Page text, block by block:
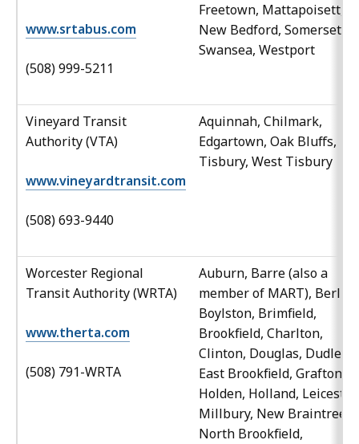
www.srtabus.com
(508) 999-5211
Freetown, Mattapoisett,
New Bedford, Somerset,
Swansea, Westport
Vineyard Transit
Authority (VTA)
www.vineyardtransit.com
(508) 693-9440
Aquinnah, Chilmark,
Edgartown, Oak Bluffs,
Tisbury, West Tisbury
Worcester Regional
Transit Authority (WRTA)
www.therta.com
(508) 791-WRTA
Auburn, Barre (also a
member of MART), Berlin,
Boylston, Brimfield,
Brookfield, Charlton,
Clinton, Douglas, Dudley,
East Brookfield, Grafton,
Holden, Holland, Leicester,
Millbury, New Braintree,
North Brookfield,